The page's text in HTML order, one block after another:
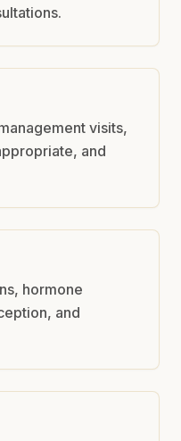
visits,
and
hormone
and